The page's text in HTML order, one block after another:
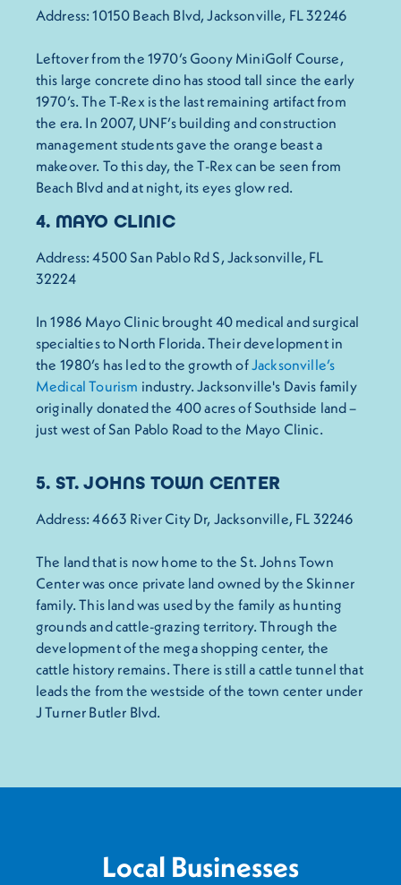
Address: 10150 Beach Blvd, Jacksonville, FL 32246
Leftover from the 1970’s Goony MiniGolf Course,
this large concrete dino has stood tall since the early
1970’s. The T-Rex is the last remaining artifact from
the era. In 2007, UNF’s building and construction
management students gave the orange beast a
makeover. To this day, the T-Rex can be seen from
Beach Blvd and at night, its eyes glow red.
4. MAYO CLINIC
Address: 4500 San Pablo Rd S, Jacksonville, FL
32224
In 1986 Mayo Clinic brought 40 medical and surgical
specialties to North Florida. Their development in
the 1980’s has led to the growth ofJacksonville’s
Medical Tourism industry. Jacksonville's Davis family
originally donated the 400 acres of Southside land –
just west of San Pablo Road to the Mayo Clinic.
5. ST. JOHNS TOWN CENTER
Address: 4663 River City Dr, Jacksonville, FL 32246
The land that is now home to the St. Johns Town
Center was once private land owned by the Skinner
family. This land was used by the family as hunting
grounds and cattle-grazing territory. Through the
development of the mega shopping center, the
cattle history remains. There is still a cattle tunnel that
leads the from the westside of the town center under
J Turner Butler Blvd.
Local Businesses